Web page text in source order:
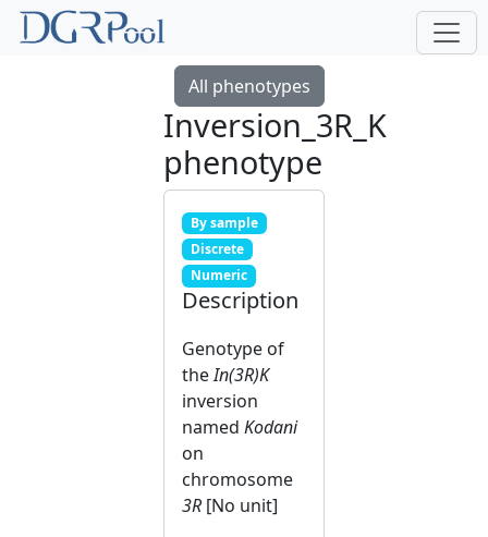
All phenotypes
Inversion_3R_K
phenotype
By sample
Discrete
Numeric
Description
Genotype of
theIn(3R)K
inversion
named Kodani
on
chromosome
3R [No unit]